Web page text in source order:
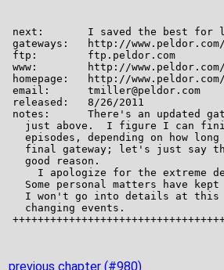
previous chapter (#980)